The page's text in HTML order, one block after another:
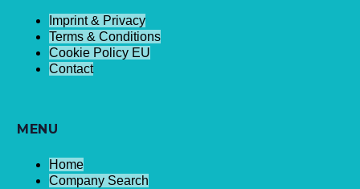
Imprint & Privacy
Terms & Conditions
Cookie Policy EU
Contact
MENU
Home
Company Search